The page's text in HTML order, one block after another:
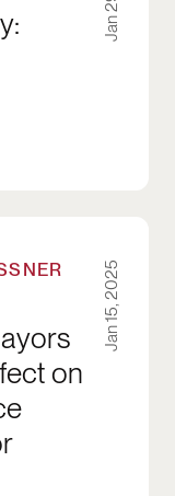
on
Jan 15, 2025